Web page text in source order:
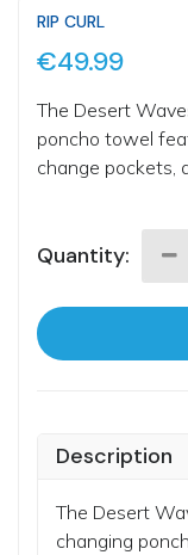
RIP CURL
€49.99
The Desert
poncho towel
change pockets,
Quantity:
Description
The Desert
changing